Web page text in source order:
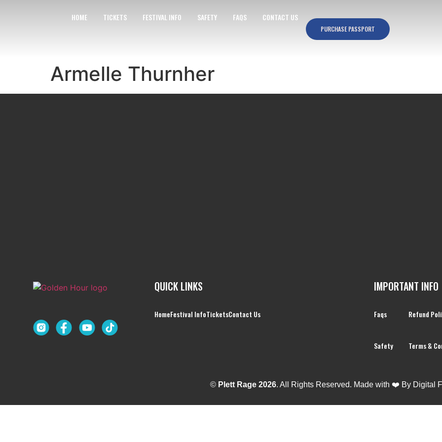
HOME TICKETS FESTIVAL INFO SAFETY FAQS CONTACT US
PURCHASE PASSPORT
Armelle Thurnher
QUICK LINKS
HomeFestival InfoTicketsContact Us
IMPORTANT INFO
Faqs
Safety
Refund
Terms &
© Plett Rage 2026. All Rights Reserved. Made with ❤️ By Digital